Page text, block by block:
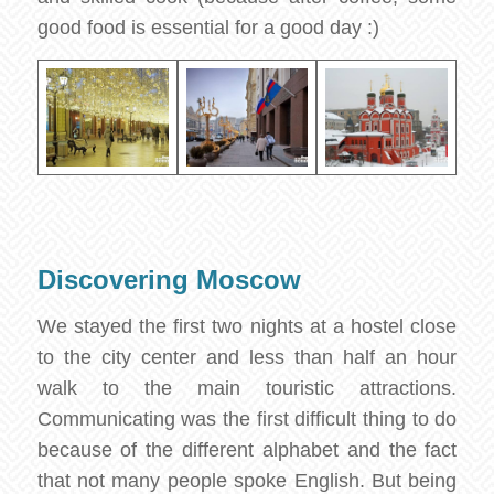
good food is essential for a good day :)
Discovering Moscow
We stayed the first two nights at a hostel close
to the city center and less than half an hour
walk to the main touristic attractions.
Communicating was the first difficult thing to do
because of the different alphabet and the fact
that not many people spoke English. But being